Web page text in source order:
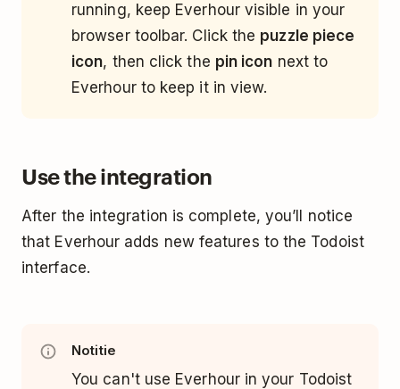
running, keep Everhour visible in your
browser toolbar. Click the puzzle piece
icon, then click the pin icon next to
Everhour to keep it in view.
Use the integration
After the integration is complete, you’ll notice
that Everhour adds new features to the Todoist
interface.
Notitie
You can't use Everhour in your Todoist